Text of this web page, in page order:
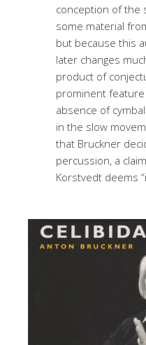
conception of the
some material
but because this
later changes
product of
prominent feature
absence of
in the slow
that Bruckner
percussion, a
Korstvedt deems